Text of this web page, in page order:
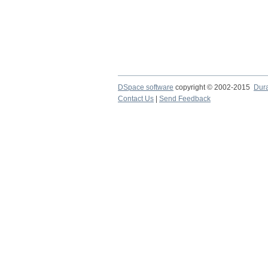
DSpace software copyright © 2002-2015
Contact Us
Send Feedback